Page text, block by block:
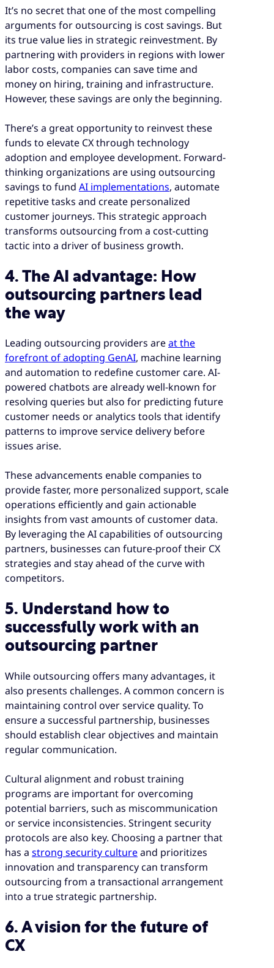
It’s no secret that one of the most compelling
arguments for outsourcing is cost savings. But
its true value lies in strategic reinvestment. By
partnering with providers in regions with lower
labor costs, companies can save time and
money on hiring, training and infrastructure.
However, these savings are only the beginning.
There’s a great opportunity to reinvest these
funds to elevate CX through technology
adoption and employee development. Forward-
thinking organizations are using outsourcing
savings to fund AI implementations, automate
repetitive tasks and create personalized
customer journeys. This strategic approach
transforms outsourcing from a cost-cutting
tactic into a driver of business growth.
4. The AI advantage: How
outsourcing partners lead
the way
Leading outsourcing providers areat the
forefront of adopting GenAI, machine learning
and automation to redefine customer care. AI-
powered chatbots are already well-known for
resolving queries but also for predicting future
customer needs or analytics tools that identify
patterns to improve service delivery before
issues arise.
These advancements enable companies to
provide faster, more personalized support, scale
operations efficiently and gain actionable
insights from vast amounts of customer data.
By leveraging the AI capabilities of outsourcing
partners, businesses can future-proof their CX
strategies and stay ahead of the curve with
competitors.
5. Understand how to
successfully work with an
outsourcing partner
While outsourcing offers many advantages, it
also presents challenges. A common concern is
maintaining control over service quality. To
ensure a successful partnership, businesses
should establish clear objectives and maintain
regular communication.
Cultural alignment and robust training
programs are important for overcoming
potential barriers, such as miscommunication
or service inconsistencies. Stringent security
protocols are also key. Choosing a partner that
has a strong security cultureand prioritizes
innovation and transparency can transform
outsourcing from a transactional arrangement
into a true strategic partnership.
6. A vision for the future of
CX